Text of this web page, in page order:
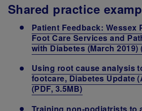
Shared practice
Patient Feedback: Wessex
Foot Care Services and
with Diabetes (March 2019)
Using root cause analysis
footcare, Diabetes Update
(PDF, 3.5MB)
Training non-podiatrists to